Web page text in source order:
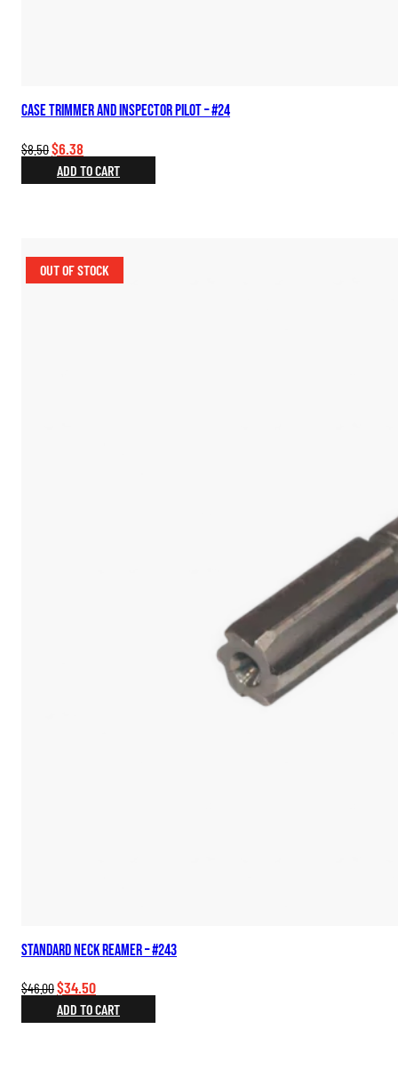
Case Trimmer and Inspector Pilot – #24
$8.50Original
price
was:
$6.38
price
is:
ADD TO CART
OUT OF STOCK
Standard Neck Reamer – #243
$46.00Original
price
was:
$34.50Current
price
is:
ADD TO CART